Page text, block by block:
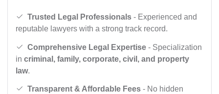
Trusted Legal Professionals - Experienced and
reputable lawyers with a strong track record.
Comprehensive Legal Expertise - Specialization
in criminal, family, corporate, civil, and property
law.
Transparent & Affordable Fees - No hidden